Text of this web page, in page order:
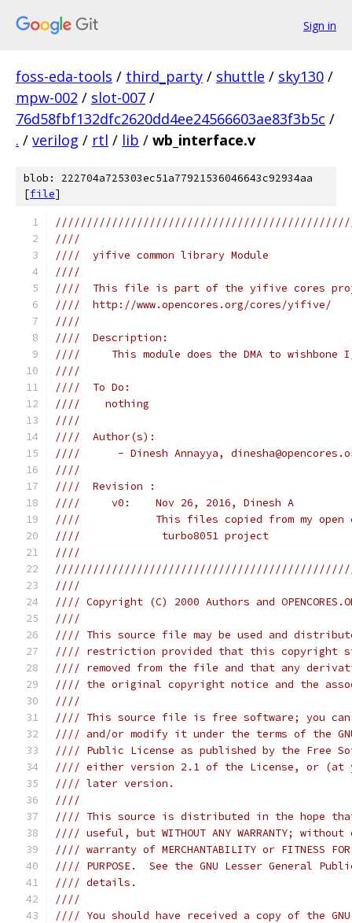
Sign in
foss-eda-tools / third_party / shuttle / sky130 /
mpw-002 / slot-007 /
76d58fbf132dfc2620dd4ee24566603ae83f3b5c /
. / verilog / rtl / lib / wb_interface.v
blob: 222704a725303ec51a77921536046643c92934aa
[file]
////
////  yifive common library Module
////
////  This file is part of the yifive cores
////  http://www.opencores.org/cores/
////
////  Description:
////     This module does the DMA to
////
////  To Do:
////    nothing
////
////  Author(s):
////      - Dinesh Annayya,
////
////  Revision :
////     v0:    Nov 26, 2016, Dinesh A
////            This files copied from my
////             turbo8051 project
////
////
//// Copyright (C) 2000 Authors and
////
//// This source file may be used and
//// restriction provided that this copyright
//// removed from the file and that any
//// the original copyright notice and the
////
//// This source file is free software; you
//// and/or modify it under the terms of the
//// Public License as published by the Free
//// either version 2.1 of the License, or
//// later version.
////
//// This source is distributed in the
//// useful, but WITHOUT ANY WARRANTY;
//// warranty of MERCHANTABILITY or FITNESS
//// PURPOSE.  See the GNU Lesser General
//// details.
////
//// You should have received a copy of the